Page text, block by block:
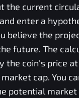
the current
enter a
believe the
future. The
the coin's price
cap. You
potential market